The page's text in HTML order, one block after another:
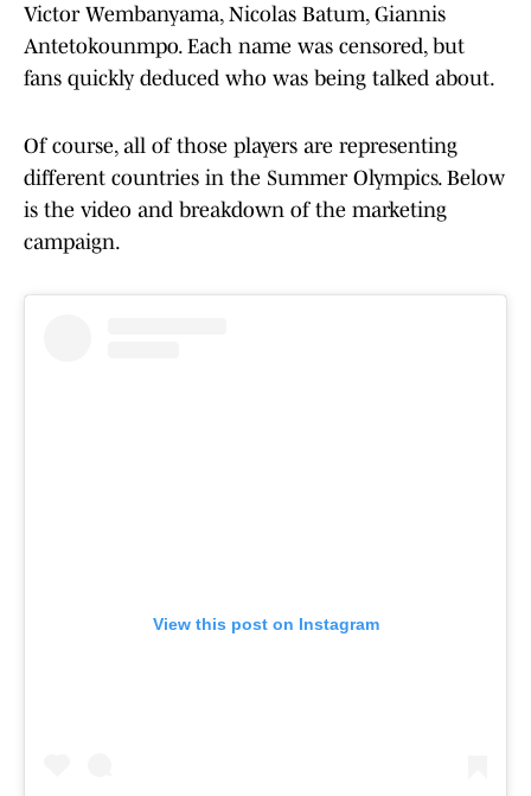
Victor Wembanyama, Nicolas Batum, Giannis
Antetokounmpo. Each name was censored, but
fans quickly deduced who was being talked about.
Of course, all of those players are representing
different countries in the Summer Olympics. Below
is the video and breakdown of the marketing
campaign.
View this post on Instagram